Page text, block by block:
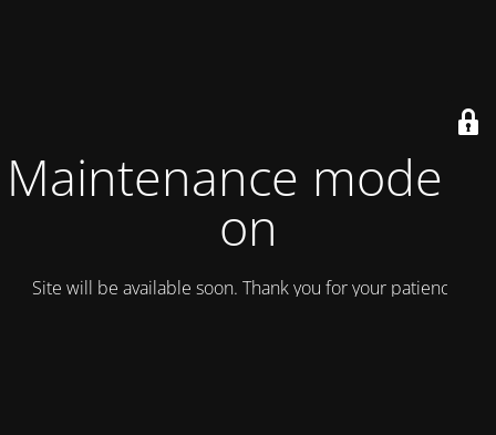
Maintenance mode is
on
Site will be available soon. Thank you for your patience!